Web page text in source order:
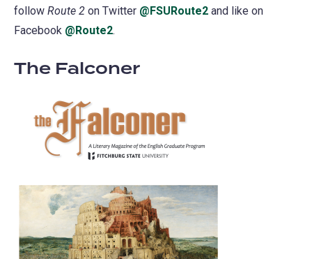
follow Route 2 on Twitter @FSURoute2 (opens
and like on
Facebook @Route2(opens
a
.
The Falconer